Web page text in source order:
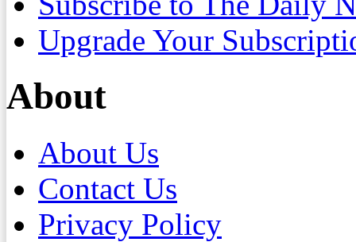
Upgrade Your
About
About Us
Contact Us
Privacy Policy